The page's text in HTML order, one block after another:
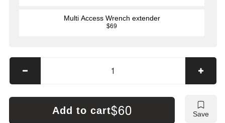
Multi Access Wrench extender
$69
Decrease
quantity
for
Mueller-Add to cart$60 Save